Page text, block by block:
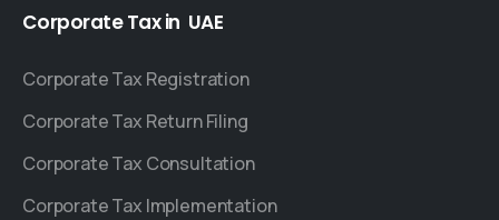
CorporateTaxin UAE
Corporate Tax Registration
Corporate Tax Return Filing
Corporate Tax Consultation
Corporate Tax Implementation